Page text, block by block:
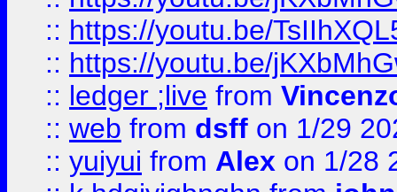
:: https://youtu.be/
:: https://youtu.be/
:: ledger ;live from
:: web from dsff on 1/29
:: yuiyui from Alex on 1/28